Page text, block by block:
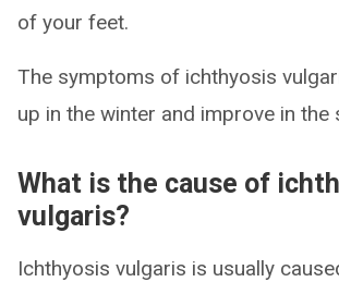
of your feet.
The symptoms of ichthyosis
up in the winter and improve in the
What is the cause of
vulgaris?
Ichthyosis vulgaris is usually